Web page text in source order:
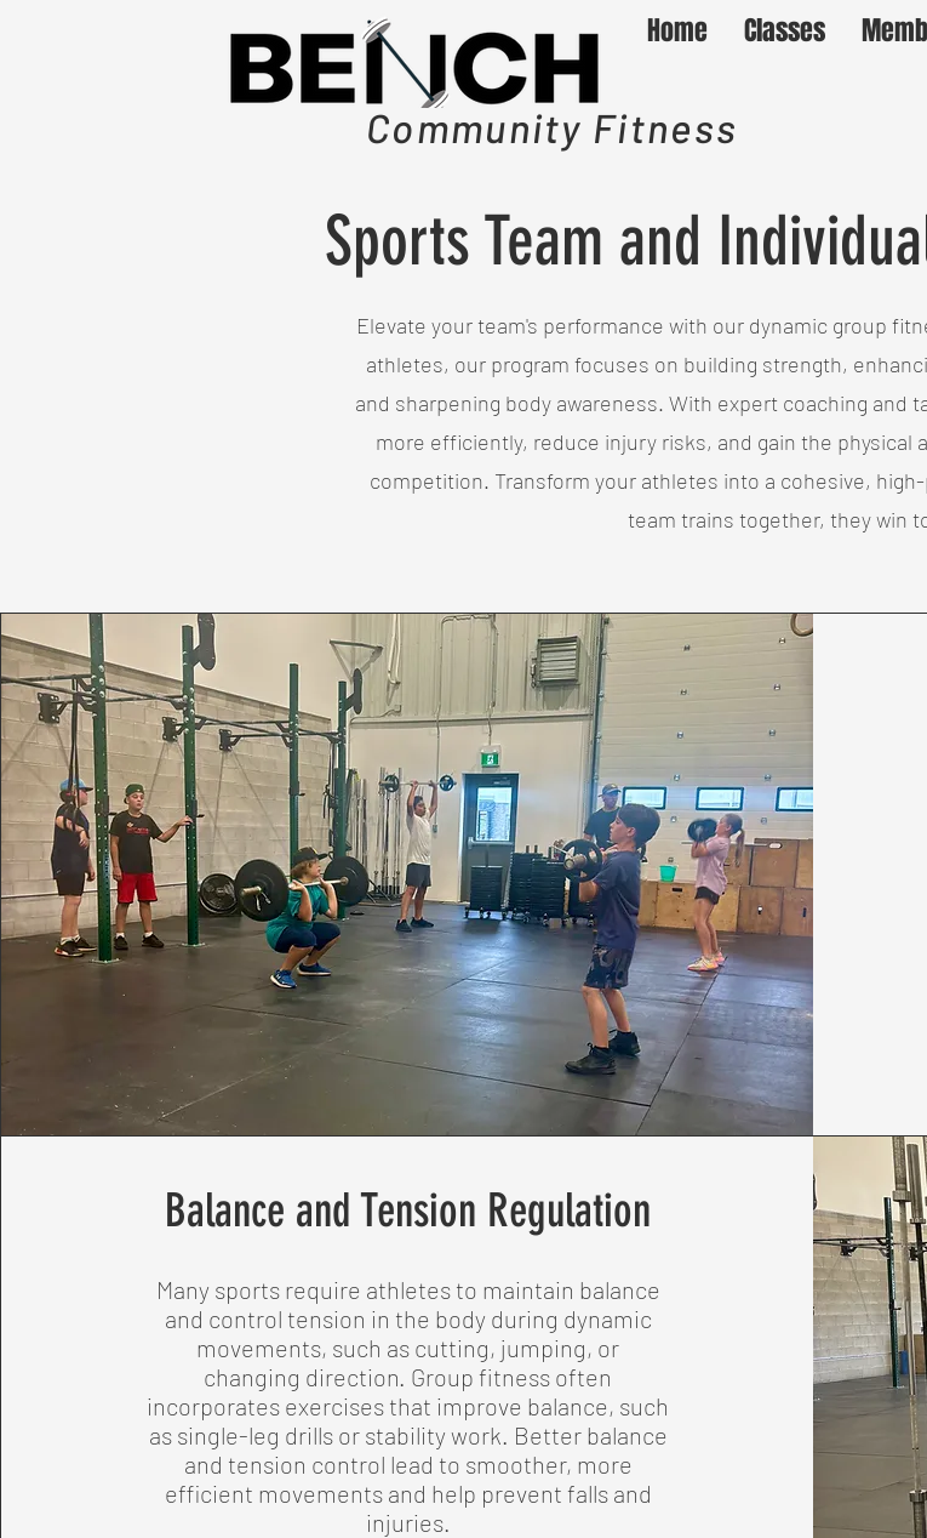
Home Classes
Community Fitness
Sports Team and
Elevate your team's performance with our dynamic group
athletes, our program focuses on building strength,
and sharpening body awareness. With expert coaching and
more efficiently, reduce injury risks, and gain the physical
competition. Transform your athletes into a cohesive,
team trains together, they win
Balance and Tension Regulation
Many sports require athletes to maintain balance
and control tension in the body during dynamic
movements, such as cutting, jumping, or
changing direction. Group fitness often
incorporates exercises that improve balance, such
as single-leg drills or stability work. Better balance
and tension control lead to smoother, more
efficient movements and help prevent falls and
injuries.